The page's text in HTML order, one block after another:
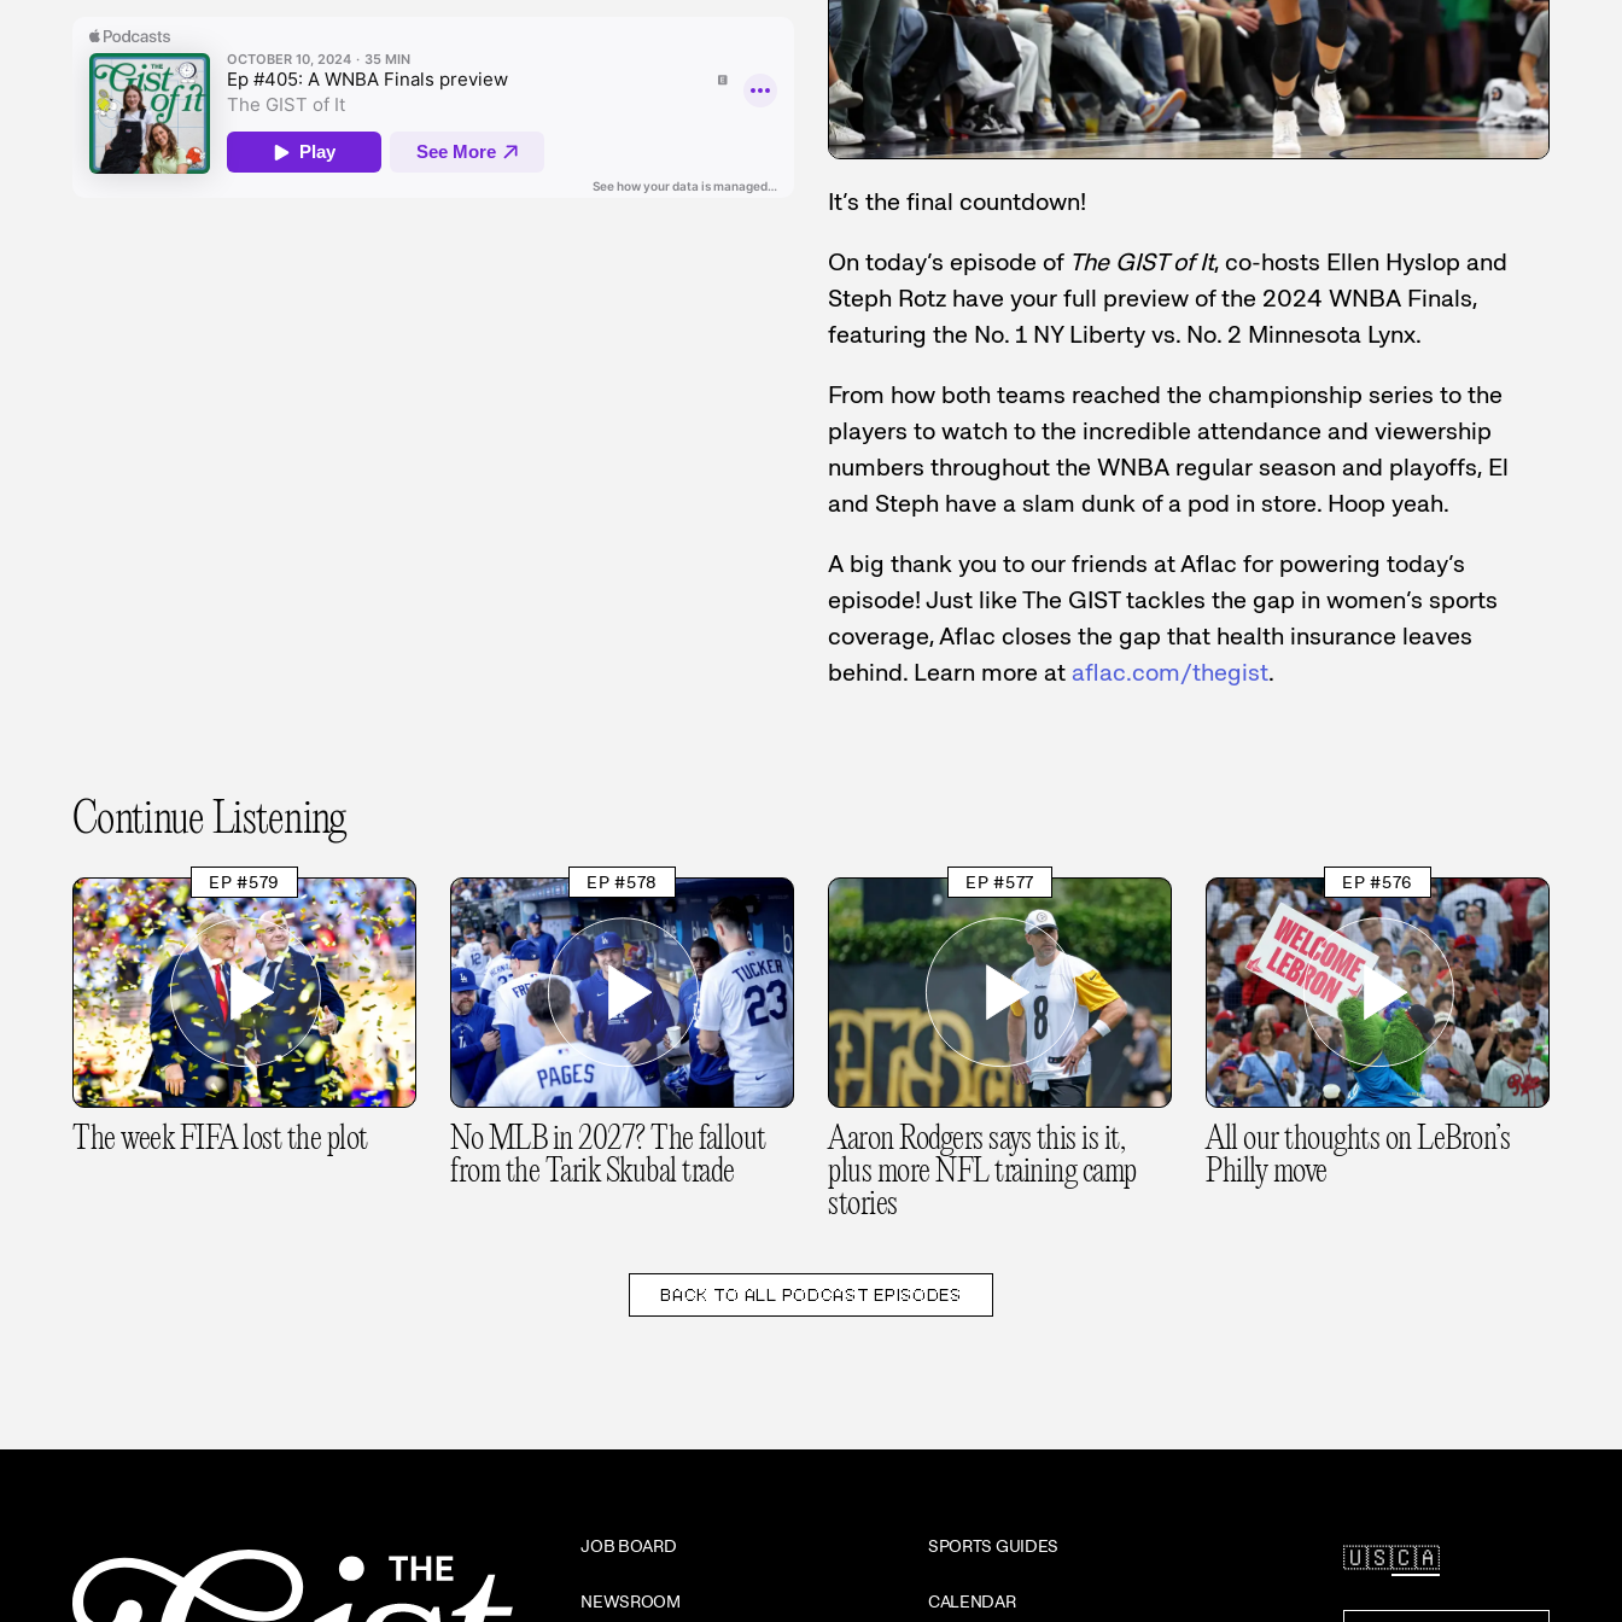
It’s the final countdown!
On today’s episode of The GIST of It, co-hosts Ellen Hyslop and
Steph Rotz have your full preview of the 2024 WNBA Finals,
featuring the No. 1 NY Liberty vs. No. 2 Minnesota Lynx.
From how both teams reached the championship series to the
players to watch to the incredible attendance and viewership
numbers throughout the WNBA regular season and playoffs, El
and Steph have a slam dunk of a pod in store. Hoop yeah.
A big thank you to our friends at Aflac for powering today’s
episode! Just like The GIST tackles the gap in women’s sports
coverage, Aflac closes the gap that health insurance leaves
behind. Learn more ataflac.com/thegist.
Continue Listening
EP #579
The week FIFA lost the plot
EP #578
No MLB in 2027? The fallout
from the Tarik Skubal trade
EP #577
Aaron Rodgers says this is it,
plus more NFL training camp
stories
EP #576
All our thoughts on LeBron’s
Philly move
BACK TO ALL PODCAST EPISODES
JOB BOARD SPORTS GUIDES
NEWSROOM CALENDAR
🇺🇸🇨🇦